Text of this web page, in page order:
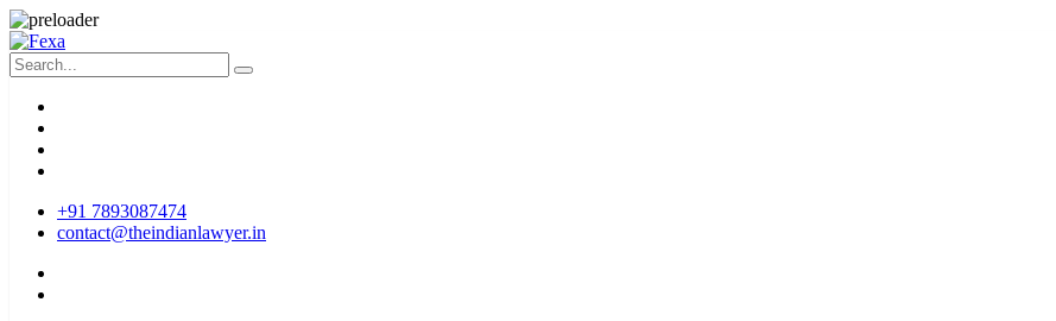
+91 7893087474
contact@theindianlawyer.in